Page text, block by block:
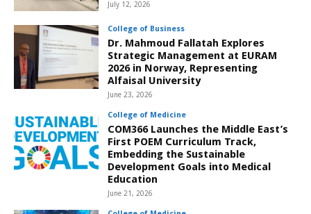
July 12, 2026
College of Business
Dr. Mahmoud Fallatah Explores
Strategic Management at EURAM
2026 in Norway, Representing
Alfaisal University
June 23, 2026
College of Medicine
COM366 Launches the Middle East’s
First POEM Curriculum Track,
Embedding the Sustainable
Development Goals into Medical
Education
June 21, 2026